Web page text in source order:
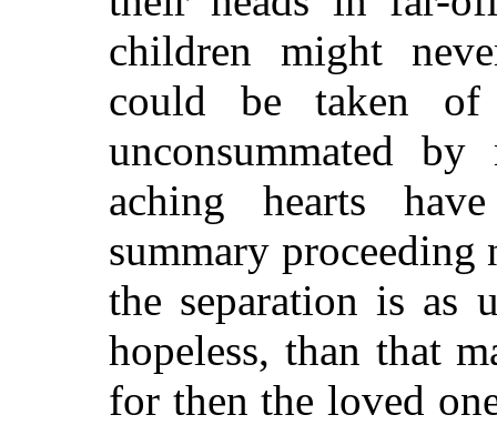
children might
could be taken
unconsummated
aching hearts
summary proceeding
the separation is as
hopeless, than that
for then the loved